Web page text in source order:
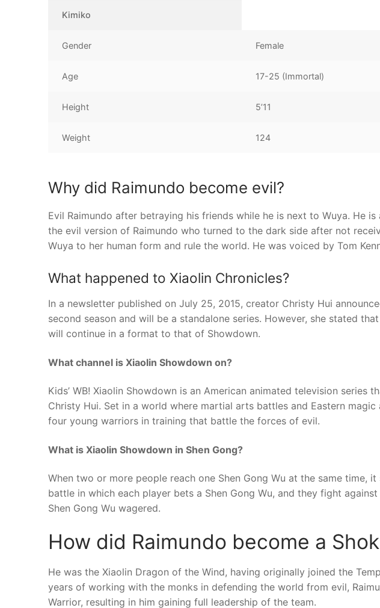
Kimiko
Gender Female
Age 17-25 (Immortal)
Height 5’11
Weight 124
Why did Raimundo become evil?
Evil Raimundo after betraying his friends while he is next to Wuya. He
the evil version of Raimundo who turned to the dark side after not
Wuya to her human form and rule the world. He was voiced by Tom
What happened to Xiaolin Chronicles?
In a newsletter published on July 25, 2015, creator Christy Hui
second season and will be a standalone series. However, she stated
will continue in a format to that of Showdown.
What channel is Xiaolin Showdown on?
Kids’ WB! Xiaolin Showdown is an American animated television series
Christy Hui. Set in a world where martial arts battles and Eastern
four young warriors in training that battle the forces of evil.
What is Xiaolin Showdown in Shen Gong?
When two or more people reach one Shen Gong Wu at the same time,
battle in which each player bets a Shen Gong Wu, and they fight
Shen Gong Wu wagered.
How did Raimundo become a
He was the Xiaolin Dragon of the Wind, having originally joined the
years of working with the monks in defending the world from evil,
Warrior, resulting in him gaining full leadership of the team.